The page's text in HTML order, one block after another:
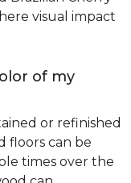
visual impact
of my
or refinished
floors can be
times over the